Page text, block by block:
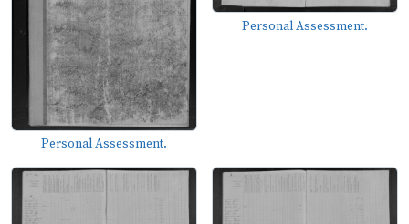
Personal Assessment.
Personal Assessment.